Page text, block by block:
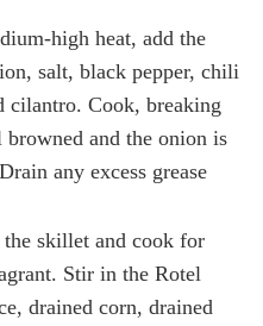
high heat, add the
salt, black pepper, chili
cilantro. Cook, breaking
and the onion is
any excess grease
skillet and cook for
Stir in the Rotel
drained corn, drained